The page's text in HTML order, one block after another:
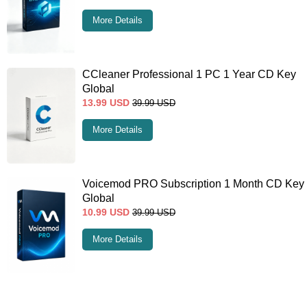
More Details
CCleaner Professional 1 PC 1 Year CD Key
Global
13.99 USD 39.99 USD
More Details
Voicemod PRO Subscription 1 Month CD Key
Global
10.99 USD 39.99 USD
More Details